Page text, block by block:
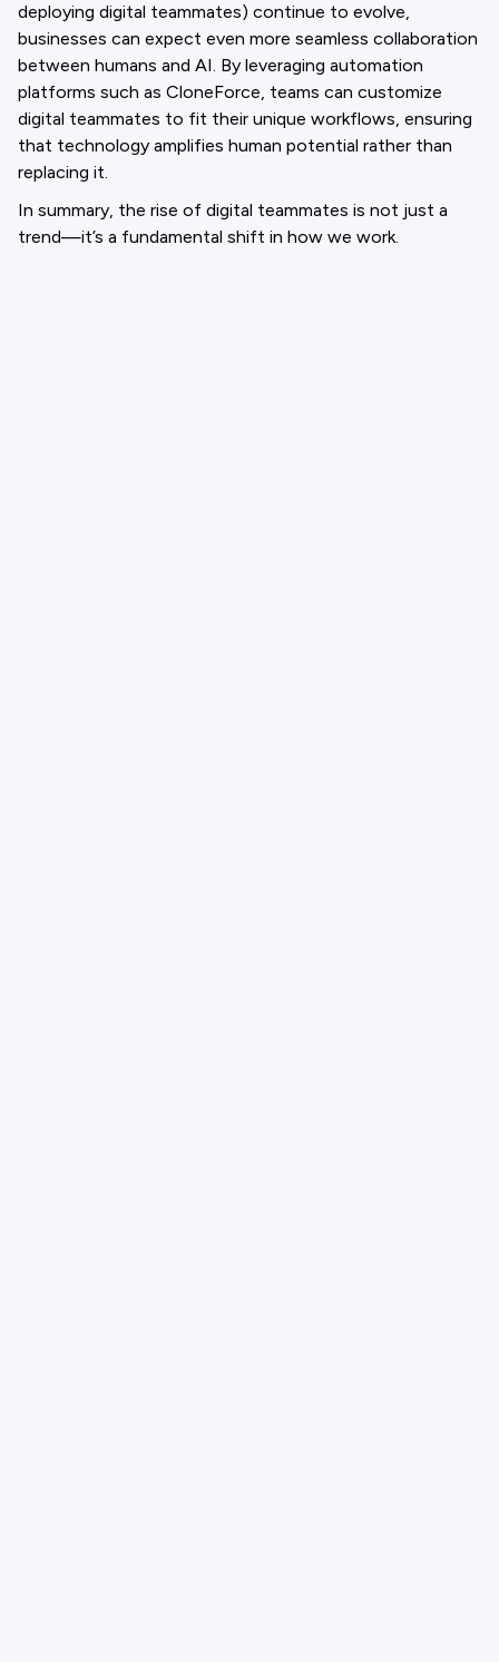
deploying digital teammates) continue to evolve,
businesses can expect even more seamless collaboration
between humans and AI. By leveraging automation
platforms such as CloneForce, teams can customize
digital teammates to fit their unique workflows, ensuring
that technology amplifies human potential rather than
replacing it.
In summary, the rise of digital teammates is not just a
trend—it’s a fundamental shift in how we work.